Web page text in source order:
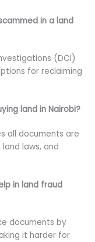
in a land
(DCI)
for reclaiming
land in Nairobi?
all documents are
laws, and
in land fraud
documents by
it harder for